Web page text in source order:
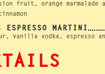
fruit, orange marmalade
ESPRESSO MARTINI
vanilla vodka, espresso